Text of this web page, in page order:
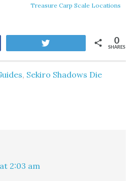
Treasure Carp Scale Locations
SHARES
0
, Sekiro Shadows Die
2:03 am